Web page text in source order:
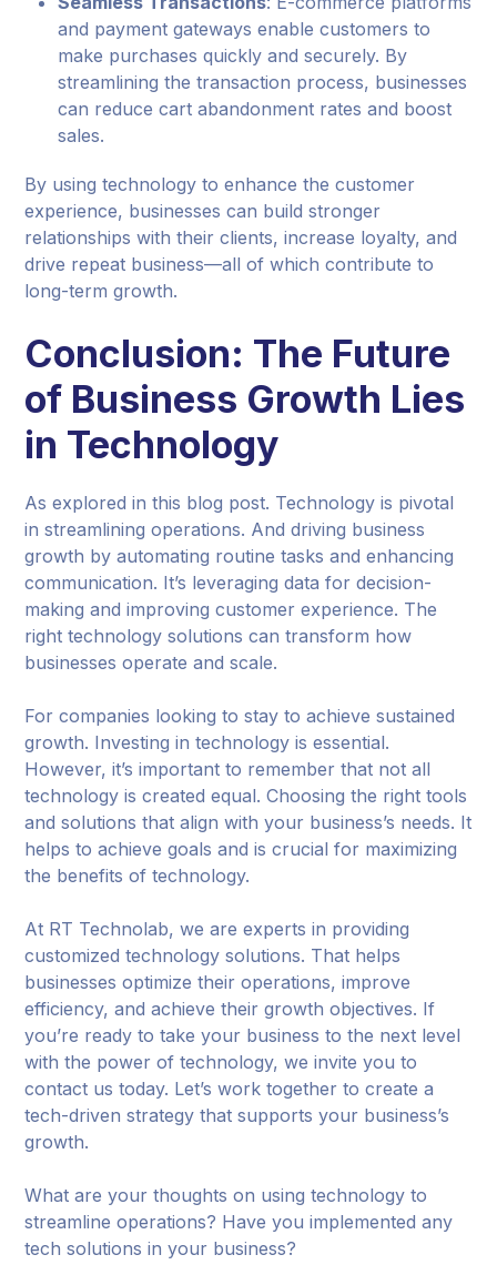
and payment gateways enable customers to
make purchases quickly and securely. By
streamlining the transaction process, businesses
can reduce cart abandonment rates and boost
sales.
By using technology to enhance the customer
experience, businesses can build stronger
relationships with their clients, increase loyalty, and
drive repeat business—all of which contribute to
long-term growth.
Conclusion: The Future
of Business Growth Lies
in Technology
As explored in this blog post. Technology is pivotal
in streamlining operations. And driving business
growth by automating routine tasks and enhancing
communication. It’s leveraging data for decision-
making and improving customer experience. The
right technology solutions can transform how
businesses operate and scale.
For companies looking to stay to achieve sustained
growth. Investing in technology is essential.
However, it’s important to remember that not all
technology is created equal. Choosing the right tools
and solutions that align with your business’s needs. It
helps to achieve goals and is crucial for maximizing
the benefits of technology.
At RT Technolab, we are experts in providing
customized technology solutions. That helps
businesses optimize their operations, improve
efficiency, and achieve their growth objectives. If
you’re ready to take your business to the next level
with the power of technology, we invite you to
contact us today. Let’s work together to create a
tech-driven strategy that supports your business’s
growth.
What are your thoughts on using technology to
streamline operations? Have you implemented any
tech solutions in your business?